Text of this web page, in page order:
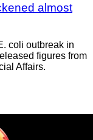
almost
coli outbreak in
figures from
Affairs.